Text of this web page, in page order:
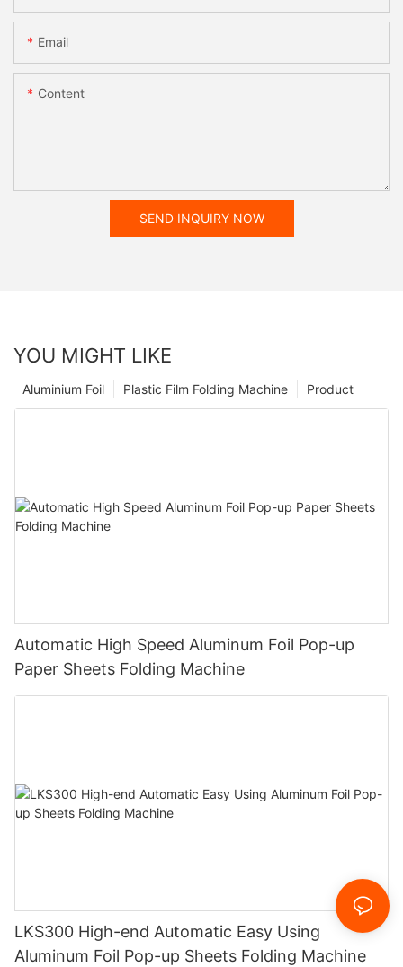
Email
Content
SEND INQUIRY NOW
YOU MIGHT LIKE
Product
Plastic Film Folding Machine
Aluminium Foil
Automatic High Speed Aluminum Foil Pop-up
Paper Sheets Folding Machine
LKS300 High-end Automatic Easy Using
Aluminum Foil Pop-up Sheets Folding Machine